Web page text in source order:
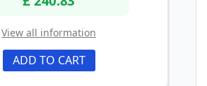
View all information
ADD TO CART